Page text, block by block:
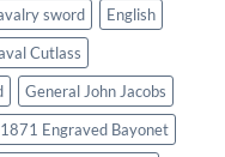
sword
English
Cutlass
General John Jacobs
Engraved Bayonet